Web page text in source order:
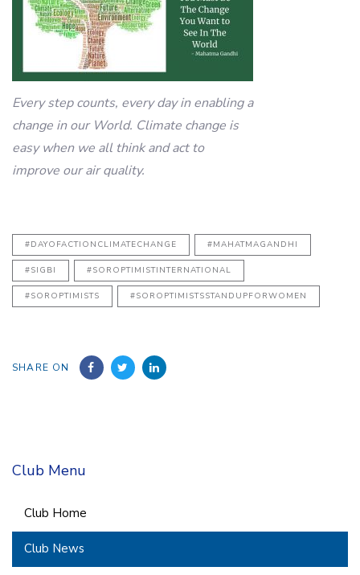
Every step counts, every day in enabling a
change in our World. Climate change is
easy when we all think and act to
improve our air quality.
#DAYOFACTIONCLIMATECHANGE #MAHATMAGANDHI
#SIGBI #SOROPTIMISTINTERNATIONAL
#SOROPTIMISTS #SOROPTIMISTSSTANDUPFORWOMEN
SHARE ON
Club Menu
Club Home
Club News